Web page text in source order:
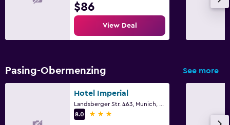
$86
View Deal
Pasing-Obermenzing See more
Hotel Imperial
8.0
3 stars